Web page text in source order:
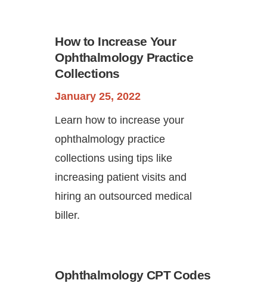
How to Increase Your
Ophthalmology Practice
Collections
January 25, 2022
Learn how to increase your
ophthalmology practice
collections using tips like
increasing patient visits and
hiring an outsourced medical
biller.
Ophthalmology CPT Codes